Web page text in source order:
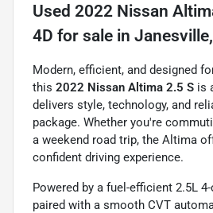
Used 2022 Nissan
4D for sale in
Modern, efficient, and designed
this 2022 Nissan Altima 2.5 S is
delivers style, technology, and
package. Whether you're
a weekend road trip, the Altima
confident driving experience.
Powered by a fuel-efficient 2.5L
paired with a smooth CVT